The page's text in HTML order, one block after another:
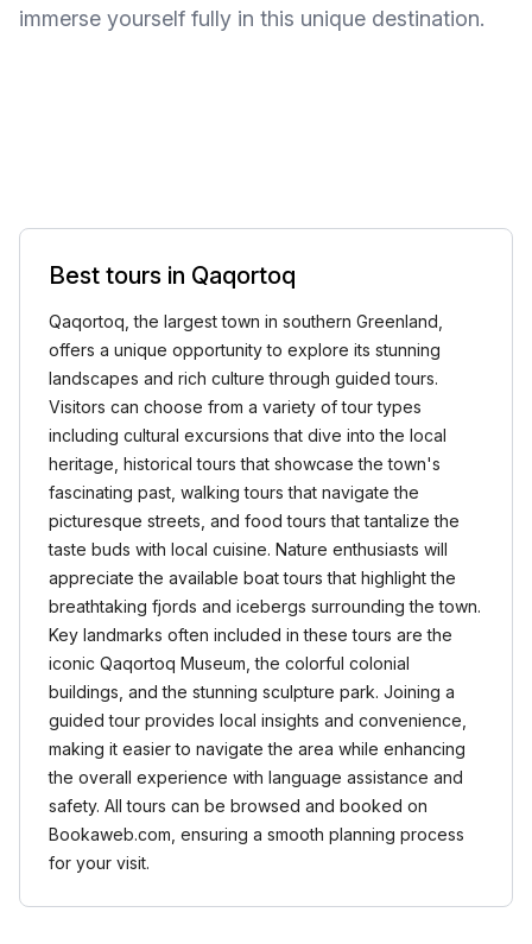
immerse yourself fully in this unique destination.
Best tours in Qaqortoq
Qaqortoq, the largest town in southern Greenland,
offers a unique opportunity to explore its stunning
landscapes and rich culture through guided tours.
Visitors can choose from a variety of tour types
including cultural excursions that dive into the local
heritage, historical tours that showcase the town's
fascinating past, walking tours that navigate the
picturesque streets, and food tours that tantalize the
taste buds with local cuisine. Nature enthusiasts will
appreciate the available boat tours that highlight the
breathtaking fjords and icebergs surrounding the town.
Key landmarks often included in these tours are the
iconic Qaqortoq Museum, the colorful colonial
buildings, and the stunning sculpture park. Joining a
guided tour provides local insights and convenience,
making it easier to navigate the area while enhancing
the overall experience with language assistance and
safety. All tours can be browsed and booked on
Bookaweb.com, ensuring a smooth planning process
for your visit.